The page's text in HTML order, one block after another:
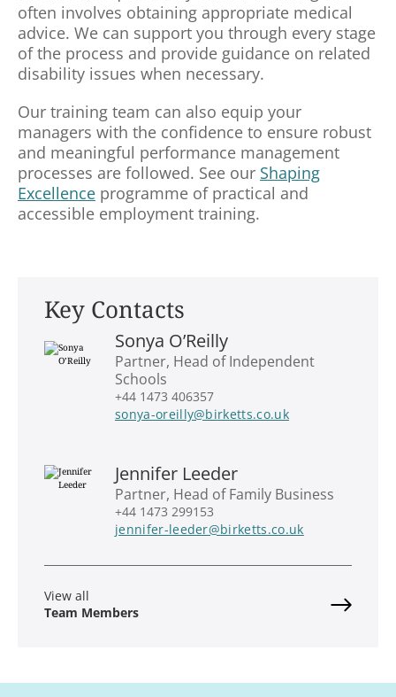
often involves obtaining appropriate medical
advice. We can support you through every stage
of the process and provide guidance on related
disability issues when necessary.
Our training team can also equip your
managers with the confidence to ensure robust
and meaningful performance management
processes are followed. See our Shaping
Excellence programme of practical and
accessible employment training.
Key Contacts
Sonya O’Reilly
Partner, Head of Independent
Schools
+44 1473 406357
sonya-oreilly@birketts.co.uk
Jennifer Leeder
Partner, Head of Family Business
+44 1473 299153
jennifer-leeder@birketts.co.uk
View all
Team Members